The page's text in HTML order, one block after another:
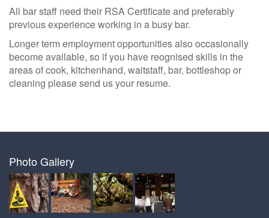
All bar staff need their RSA Certificate and preferably
previous experience working in a busy bar.
Longer term employment opportunities also occasionally
become available, so if you have reognised skills in the
areas of cook, kitchenhand, waitstaff, bar, bottleshop or
cleaning please send us your resume.
Photo Gallery